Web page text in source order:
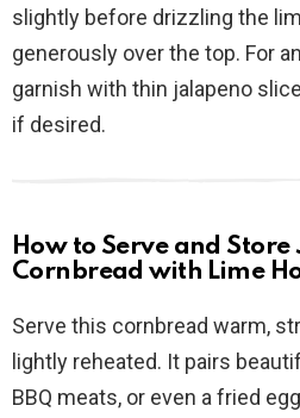
slightly before drizzling the
generously over the top. For
garnish with thin jalapeno
if desired.
How to Serve and
Cornbread with Lime
Serve this cornbread warm,
lightly reheated. It pairs
BBQ meats, or even a fried